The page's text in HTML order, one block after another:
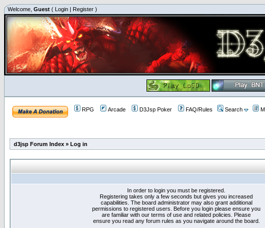
Welcome, Guest ( Login | Register )
RPG Arcade D3Jsp Poker FAQ/Rules Search
d3jsp Forum Index » Log in
In order to login you must be registered.
Registering takes only a few seconds but gives you increased
capabilities. The board administrator may also grant additional
permissions to registered users. Before you login please ensure you
are familiar with our terms of use and related policies. Please
ensure you read any forum rules as you navigate around the board.